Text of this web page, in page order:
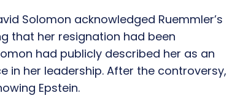
Solomon acknowledged Ruemmler’s
that her resignation had been
had publicly described her as an
in her leadership. After the controversy,
Epstein.